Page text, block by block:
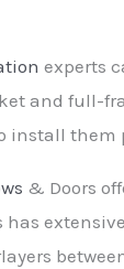
experts
and full-
install them
& Doors
has